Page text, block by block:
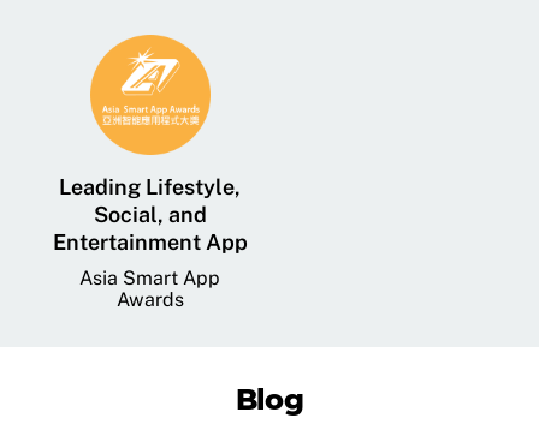
Leading Lifestyle,
Social, and
Entertainment App
Asia Smart App
Awards
Blog